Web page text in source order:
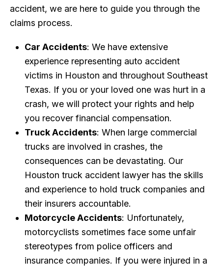
accident, we are here to guide you through the
claims process.
Car Accidents: We have extensive
experience representing auto accident
victims in Houston and throughout Southeast
Texas. If you or your loved one was hurt in a
crash, we will protect your rights and help
you recover financial compensation.
Truck Accidents: When large commercial
trucks are involved in crashes, the
consequences can be devastating. Our
Houston truck accident lawyer has the skills
and experience to hold truck companies and
their insurers accountable.
Motorcycle Accidents: Unfortunately,
motorcyclists sometimes face some unfair
stereotypes from police officers and
insurance companies. If you were injured in a